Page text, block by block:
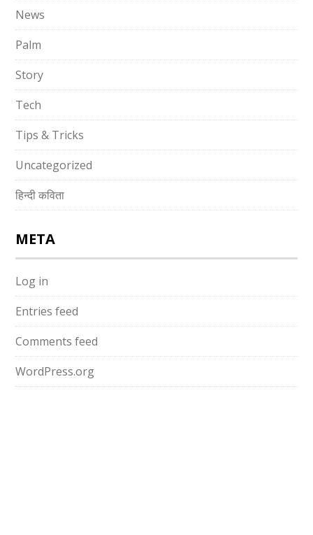
News
Palm
Story
Tech
Tips & Tricks
Uncategorized
हिन्दी कविता
META
Log in
Entries feed
Comments feed
WordPress.org